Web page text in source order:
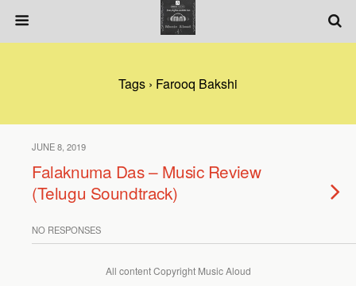
Tags › Farooq Bakshi
JUNE 8, 2019
Falaknuma Das – Music Review
(Telugu Soundtrack)
NO RESPONSES
All content Copyright Music Aloud